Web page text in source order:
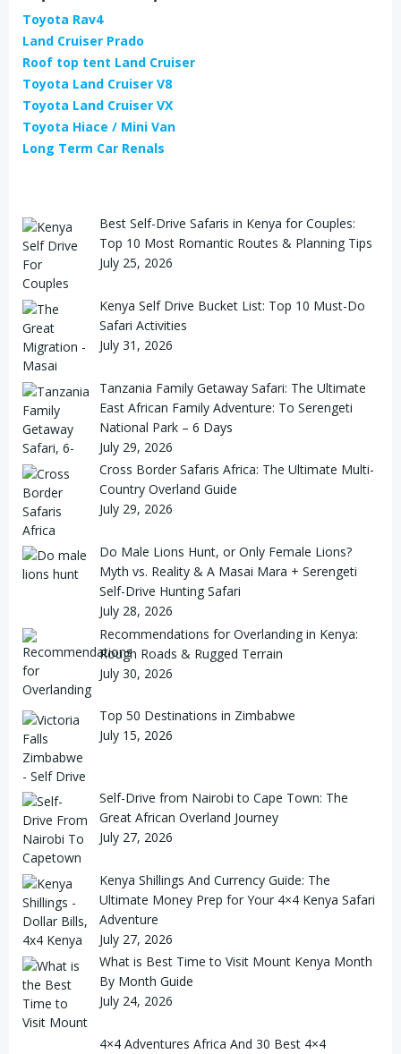
Toyota Rav4
Land Cruiser Prado
Roof top tent Land Cruiser
Toyota Land Cruiser V8
Toyota Land Cruiser VX
Toyota Hiace / Mini Van
Long Term Car Renals
Best Self-Drive Safaris in Kenya for Couples:
Top 10 Most Romantic Routes & Planning Tips
July 25, 2026
Kenya Self Drive Bucket List: Top 10 Must-Do
Safari Activities
July 31, 2026
Tanzania Family Getaway Safari: The Ultimate
East African Family Adventure: To Serengeti
National Park – 6 Days
July 29, 2026
Cross Border Safaris Africa: The Ultimate Multi-
Country Overland Guide
July 29, 2026
Do Male Lions Hunt, or Only Female Lions?
Myth vs. Reality & A Masai Mara + Serengeti
Self-Drive Hunting Safari
July 28, 2026
Recommendations for Overlanding in Kenya:
Rough Roads & Rugged Terrain
July 30, 2026
Top 50 Destinations in Zimbabwe
July 15, 2026
Self-Drive from Nairobi to Cape Town: The
Great African Overland Journey
July 27, 2026
Kenya Shillings And Currency Guide: The
Ultimate Money Prep for Your 4×4 Kenya Safari
Adventure
July 27, 2026
What is Best Time to Visit Mount Kenya Month
By Month Guide
July 24, 2026
4×4 Adventures Africa And 30 Best 4×4